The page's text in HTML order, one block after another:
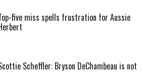
five miss spells frustration for Aussie
Scheffler: Bryson DeChambeau is not